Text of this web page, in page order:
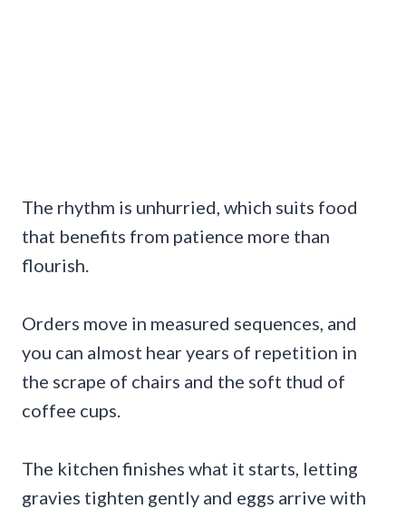
The rhythm is unhurried, which suits food
that benefits from patience more than
flourish.
Orders move in measured sequences, and
you can almost hear years of repetition in
the scrape of chairs and the soft thud of
coffee cups.
The kitchen finishes what it starts, letting
gravies tighten gently and eggs arrive with